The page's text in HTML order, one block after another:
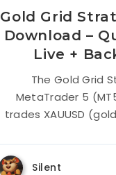
Gold Grid
Download –
Live +
The Gold Grid
MetaTrader 5
trades XAUUSD
Silent